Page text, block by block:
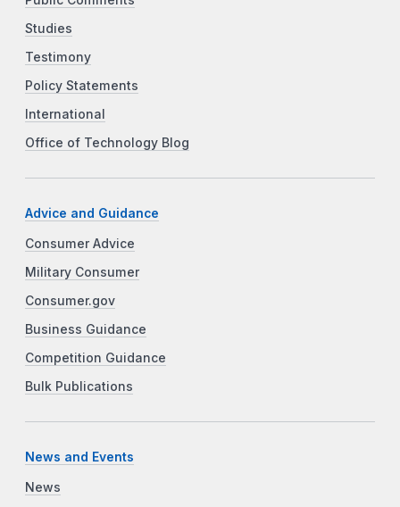
Studies
Testimony
Policy Statements
International
Office of Technology Blog
Advice and Guidance
Consumer Advice
Military Consumer
Consumer.gov
Business Guidance
Competition Guidance
Bulk Publications
News and Events
News